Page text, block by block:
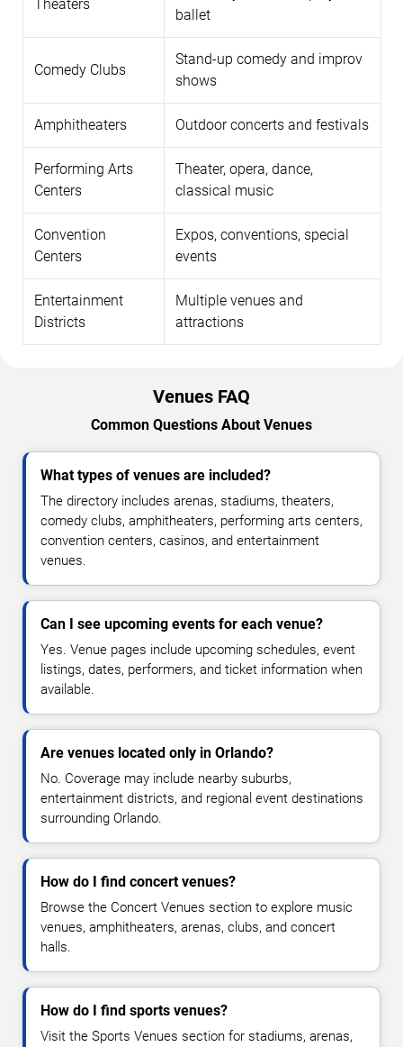
Theaters
ballet
Comedy Clubs
Stand-up comedy and improv
shows
Amphitheaters Outdoor concerts and festivals
Performing Arts
Centers
Theater, opera, dance,
classical music
Convention
Centers
Expos, conventions, special
events
Entertainment
Districts
Multiple venues and
attractions
Venues FAQ
Common Questions About Venues
What types of venues are included?
The directory includes arenas, stadiums, theaters,
comedy clubs, amphitheaters, performing arts centers,
convention centers, casinos, and entertainment
venues.
Can I see upcoming events for each venue?
Yes. Venue pages include upcoming schedules, event
listings, dates, performers, and ticket information when
available.
Are venues located only in Orlando?
No. Coverage may include nearby suburbs,
entertainment districts, and regional event destinations
surrounding Orlando.
How do I find concert venues?
Browse the Concert Venues section to explore music
venues, amphitheaters, arenas, clubs, and concert
halls.
How do I find sports venues?
Visit the Sports Venues section for stadiums, arenas,